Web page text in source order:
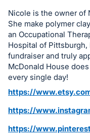
on
this
item.
Sign
in
and
register
buttons
in
Nicole is the owner of
She make polymer
an Occupational
Hospital of
fundraiser and truly
McDonald House
every single day!
https://
https://
https://